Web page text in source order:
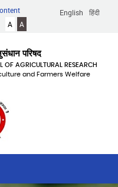
English हिंदी
A A
परिषद
OF AGRICULTURAL RESEARCH
and Farmers Welfare